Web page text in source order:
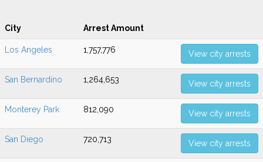
City Arrest Amount
Los Angeles 1,757,776 View city arrests
San Bernardino 1,264,653 View city arrests
Monterey Park 812,090 View city arrests
San Diego 720,713 View city arrests